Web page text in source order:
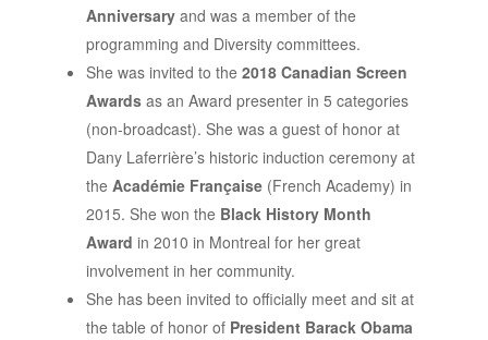
Anniversaryand was a member of the
programming and Diversity committees.
She was invited to the 2018 Canadian Screen
Awardsas an Award presenter in 5 categories
(non-broadcast). She was a guest of honor at
Dany Laferrière’s historic induction ceremony at
the Académie Française(French Academy) in
2015. She won the Black History Month
Award in 2010 in Montreal for her great
involvement in her community.
She has been invited to officially meet and sit at
the table of honor of President Barack Obama